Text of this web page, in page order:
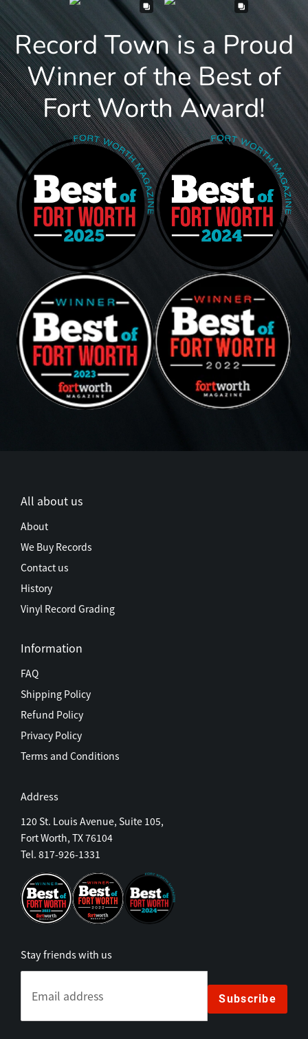
Record Town is a Proud
Winner of the Best of
Fort Worth Award!
All about us
About
We Buy Records
Contact us
History
Vinyl Record Grading
Information
FAQ
Shipping Policy
Refund Policy
Privacy Policy
Terms and Conditions
Address
120 St. Louis Avenue, Suite 105,
Fort Worth, TX 76104
Tel. 817-926-1331
Stay friends with us
Subscribe